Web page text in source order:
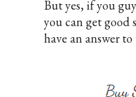
But yes, if you
you can get
have an answer